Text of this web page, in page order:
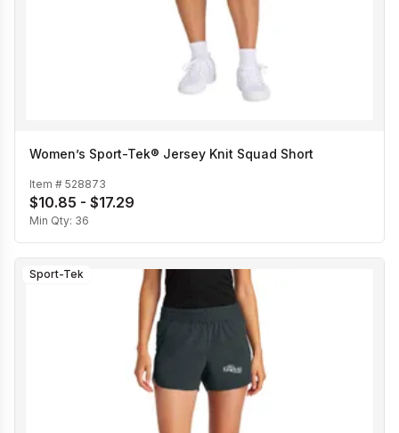
Women’s Sport-Tek® Jersey Knit Squad Short
Item # 528873
$10.85 - $17.29
Min Qty: 36
Sport-Tek